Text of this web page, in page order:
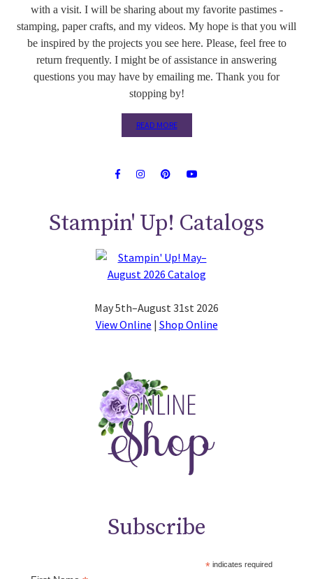
with a visit. I will be sharing about my favorite pastimes -
stamping, paper crafts, and my videos. My hope is that you will
be inspired by the projects you see here. Please, feel free to
return frequently. I might be of assistance in answering
questions you may have by emailing me. Thank you for
stopping by!
READ MORE
Stampin' Up! Catalogs
May 5th–August 31st 2026
View Online | Shop Online
Subscribe
*indicates required